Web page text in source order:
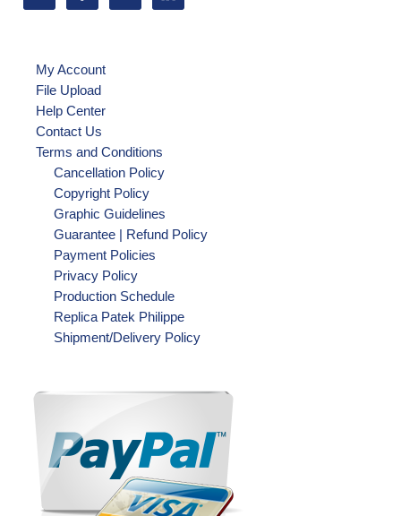
My Account
File Upload
Help Center
Contact Us
Terms and Conditions
Cancellation Policy
Copyright Policy
Graphic Guidelines
Guarantee | Refund Policy
Payment Policies
Privacy Policy
Production Schedule
Replica Patek Philippe
Shipment/Delivery Policy